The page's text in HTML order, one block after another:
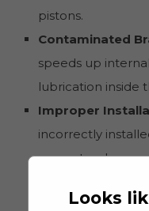
pistons.
Contaminated
speeds up
lubrication inside
Improper
incorrectly
prematurely.
Looks